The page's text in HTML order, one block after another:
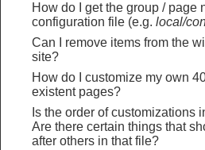
How do I get the group / page
configuration file (e.g. local/
Can I remove items from the
site?
How do I customize my own
existent pages?
Is the order of customizations
Are there certain things that
after others in that file?